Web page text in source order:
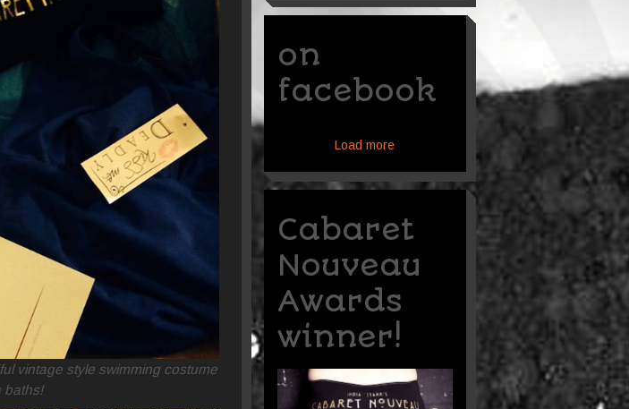
vintage style swimming costume
baths!
on
facebook
Load more
Cabaret
Nouveau
Awards
winner!